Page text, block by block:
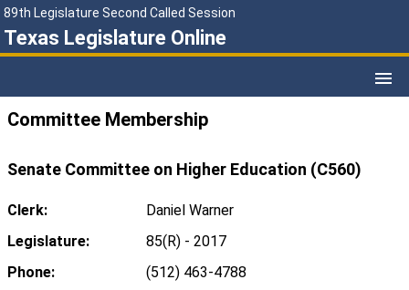
89th Legislature Second Called Session
Texas Legislature Online
Committee Membership
Senate Committee on Higher Education (C560)
Clerk:
Daniel Warner
Legislature:
85(R) - 2017
Phone:
(512) 463-4788